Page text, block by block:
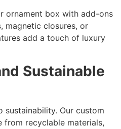
ornament box with add-ons
magnetic closures, or
add a touch of luxury
Sustainable
Our custom
from recyclable materials,